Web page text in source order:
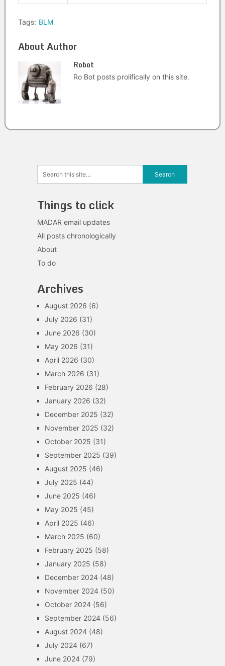
Tags: BLM
About Author
Robot
Ro Bot posts prolifically on this site.
Things to click
MADAR email updates
All posts chronologically
About
To do
Archives
August 2026 (6)
July 2026 (31)
June 2026 (30)
May 2026 (31)
April 2026 (30)
March 2026 (31)
February 2026 (28)
January 2026 (32)
December 2025 (32)
November 2025 (32)
October 2025 (31)
September 2025 (39)
August 2025 (46)
July 2025 (44)
June 2025 (46)
May 2025 (45)
April 2025 (46)
March 2025 (60)
February 2025 (58)
January 2025 (58)
December 2024(48)
November 2024(50)
October 2024(56)
September 2024(56)
August 2024(48)
July 2024(67)
June 2024(79)